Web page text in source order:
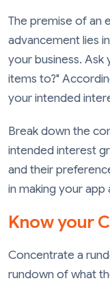
The premise of an
advancement lies
your business.
items to?"
your intended
Break down the
intended interest
and their
in making your app
Know your
Concentrate a
rundown of what